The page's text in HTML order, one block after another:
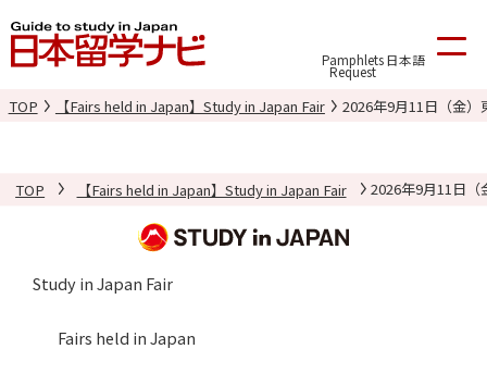
Pamphlets
Request
日本語
TOP 【Fairs held in Japan】Study in Japan Fair 2026年9月11日（金
TOP 【Fairs held in Japan】Study in Japan Fair 2026年9月11日
Study in Japan Fair
Fairs held in Japan